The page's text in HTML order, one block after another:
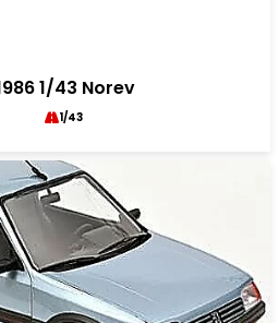
1/43 Norev
1/43